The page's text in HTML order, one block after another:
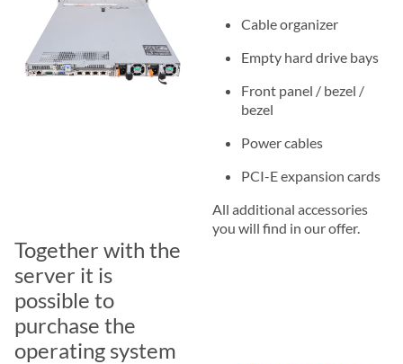
Cable organizer
Empty hard drive bays
Front panel / bezel /
bezel
Power cables
PCI-E expansion cards
All additional accessories
you will find in our offer.
Together with the
server it is
possible to
purchase the
operating system